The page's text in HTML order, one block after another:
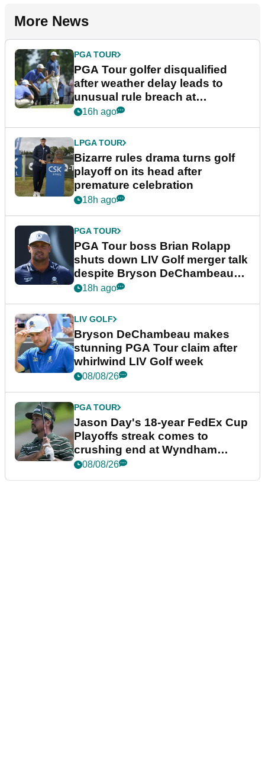
More News
PGA TOUR
PGA Tour golfer disqualified
after weather delay leads to
unusual rule breach at
Wyndham Championship
16h ago
LPGA TOUR
Bizarre rules drama turns golf
playoff on its head after
premature celebration
18h ago
PGA TOUR
PGA Tour boss Brian Rolapp
shuts down LIV Golf merger talk
despite Bryson DeChambeau
plea
18h ago
LIV GOLF
Bryson DeChambeau makes
stunning PGA Tour claim after
whirlwind LIV Golf week
08/08/26
PGA TOUR
Jason Day's 18-year FedEx Cup
Playoffs streak comes to
crushing end at Wyndham
Championship
08/08/26